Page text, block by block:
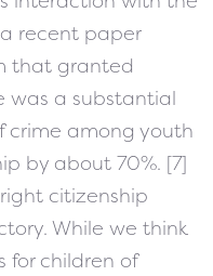
recent paper
that granted
was a substantial
crime among youth
by about 70%. [7]
citizenship
While we think
children of